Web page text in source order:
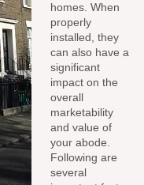
homes. When
properly
installed, they
can also have a
significant
impact on the
overall
marketability
and value of
your abode.
Following are
several